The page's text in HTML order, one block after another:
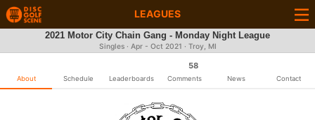
LEAGUES
2021 Motor City Chain Gang - Monday Night League
Singles · Apr - Oct 2021 · Troy, MI
About Schedule Leaderboards
58
Comments News Contact